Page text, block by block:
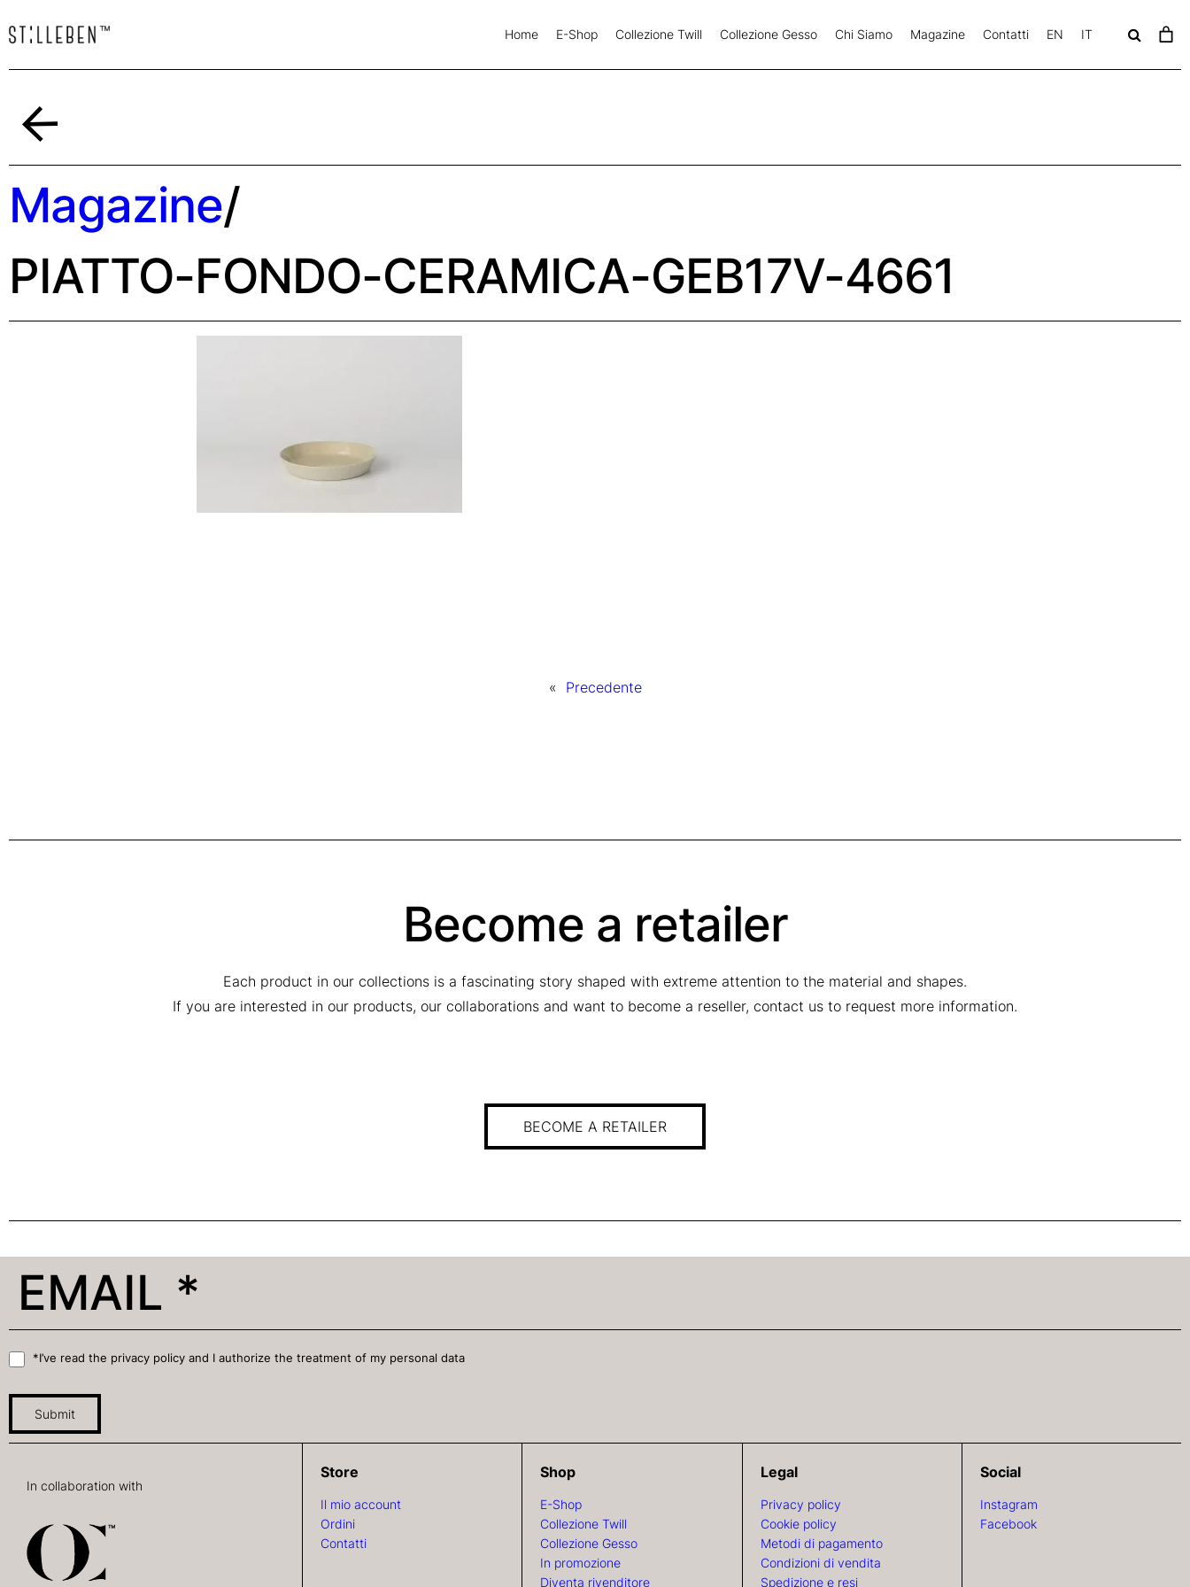
Home E-Shop Collezione Twill Collezione Gesso Chi Siamo Magazine Contatti EN IT
Magazine/
PIATTO-FONDO-CERAMICA-GEB17V-4661
« Precedente
Become a retailer
Each product in our collections is a fascinating story shaped with extreme attention to the material and shapes.
If you are interested in our products, our collaborations and want to become a reseller, contact us to request more information.
BECOME A RETAILER
*I’ve read the privacy policy and I authorize the treatment of my personal data
Submit
In collaboration with
Store
Il mio account
Ordini
Contatti
Shop
E-Shop
Collezione Twill
Collezione Gesso
In promozione
Diventa rivenditore
Legal
Privacy policy
Cookie policy
Metodi di pagamento
Condizioni di vendita
Spedizione e resi
Social
Instagram
Facebook